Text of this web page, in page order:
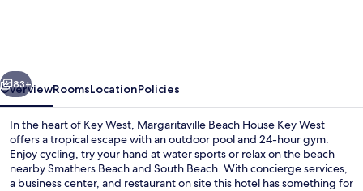
Next
83+
OverviewRoomsLocationPolicies
In the heart of Key West, Margaritaville Beach House Key West
offers a tropical escape with an outdoor pool and 24-hour gym.
Enjoy cycling, try your hand at water sports or relax on the beach
nearby Smathers Beach and South Beach. With concierge services,
a business center, and restaurant on site this hotel has something for